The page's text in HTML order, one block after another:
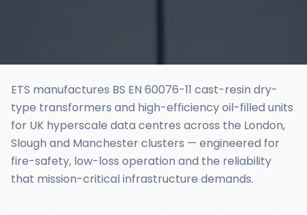
ETS manufactures BS EN 60076-11 cast-resin dry-
type transformers and high-efficiency oil-filled units
for UK hyperscale data centres across the London,
Slough and Manchester clusters — engineered for
fire-safety, low-loss operation and the reliability
that mission-critical infrastructure demands.